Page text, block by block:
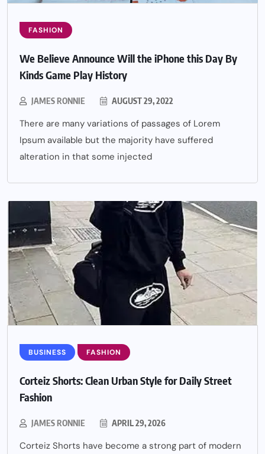
FASHION
We Believe Announce Will the iPhone this Day By
Kinds Game Play History
JAMES RONNIE AUGUST 29, 2022
There are many variations of passages of Lorem
Ipsum available but the majority have suffered
alteration in that some injected
BUSINESS FASHION
Corteiz Shorts: Clean Urban Style for Daily Street
Fashion
JAMES RONNIE APRIL 29, 2026
Corteiz Shorts have become a strong part of modern